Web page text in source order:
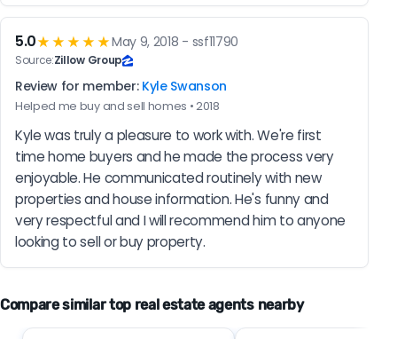
5.0★★★★★May 9, 2018 - ssf11790
Source:Zillow Group
Review for member: Kyle Swanson
Helped me buy and sell homes • 2018
Kyle was truly a pleasure to work with. We're first
time home buyers and he made the process very
enjoyable. He communicated routinely with new
properties and house information. He's funny and
very respectful and I will recommend him to anyone
looking to sell or buy property.
Compare similar top real estate agents nearby